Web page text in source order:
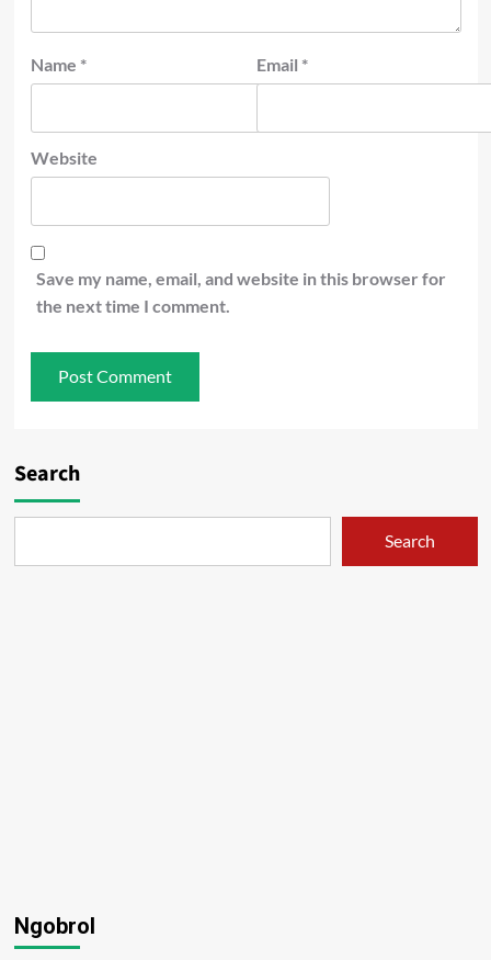
Name * Email *
Website
Save my name, email, and website in this browser for
the next time I comment.
Search
Search
Ngobrol